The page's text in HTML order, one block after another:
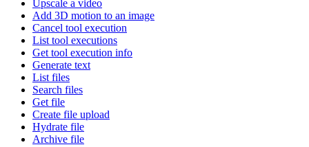
Upscale a video
Add 3D motion to an image
Cancel tool execution
List tool executions
Get tool execution info
Generate text
List files
Search files
Get file
Create file upload
Hydrate file
Archive file